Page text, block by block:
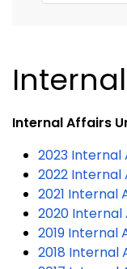
Internal Affairs
2023 Internal
2022 Internal
2021 Internal
2020 Internal
2019 Internal
2018 Internal